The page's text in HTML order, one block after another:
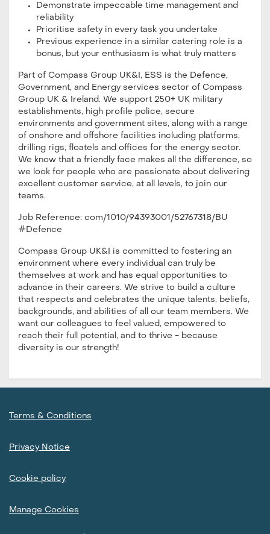
Demonstrate impeccable time management and
reliability
Prioritise safety in every task you undertake
Previous experience in a similar catering role is a
bonus, but your enthusiasm is what truly matters
Part of Compass Group UK&I, ESS is the Defence,
Government, and Energy services sector of Compass
Group UK & Ireland. We support 250+ UK military
establishments, high profile police, secure
environments and government sites, along with a range
of onshore and offshore facilities including platforms,
drilling rigs, floatels and offices for the energy sector.
We know that a friendly face makes all the difference, so
we look for people who are passionate about delivering
excellent customer service, at all levels, to join our
teams.
Job Reference: com/1010/94393001/52767318/BU
#Defence
Compass Group UK&I is committed to fostering an
environment where every individual can truly be
themselves at work and has equal opportunities to
advance in their careers. We strive to build a culture
that respects and celebrates the unique talents, beliefs,
backgrounds, and abilities of all our team members. We
want our colleagues to feel valued, empowered to
reach their full potential, and to thrive - because
diversity is our strength!
Terms & Conditions
Privacy Notice
Cookie policy
Manage Cookies